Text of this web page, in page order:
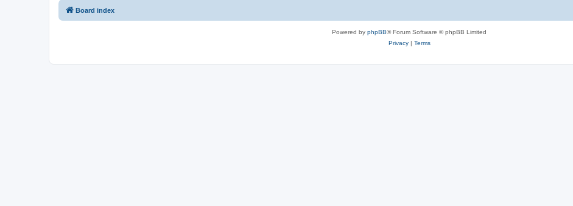
Board index
Powered by phpBB® Forum Software © phpBB Limited
Privacy| Terms